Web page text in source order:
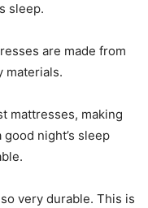
sleep.
are made from
materials.
mattresses, making
night’s sleep
very durable. This is